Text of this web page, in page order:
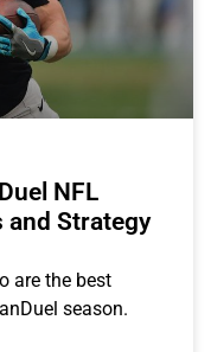
NFL
and Strategy
are the best
season.